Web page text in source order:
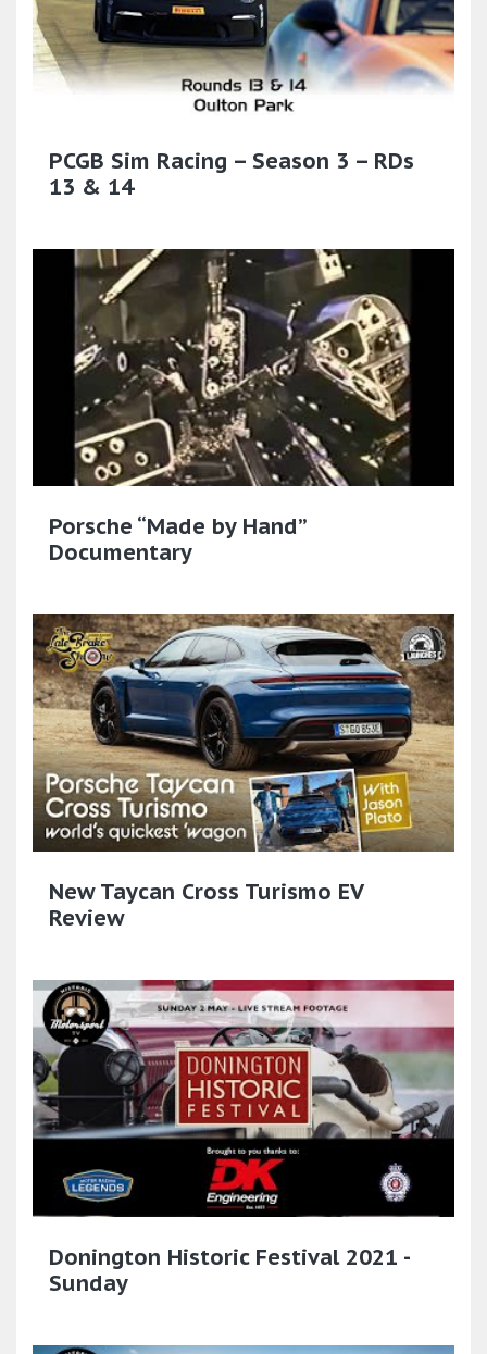
PCGB Sim Racing – Season 3 – RDs
13 & 14
Porsche “Made by Hand”
Documentary
New Taycan Cross Turismo EV
Review
Donington Historic Festival 2021 -
Sunday